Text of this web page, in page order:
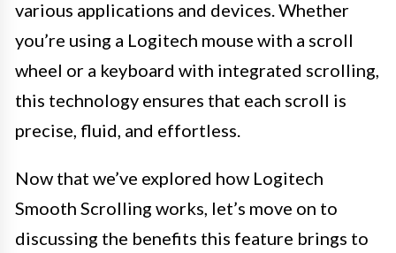
various applications and devices. Whether
you’re using a Logitech mouse with a scroll
wheel or a keyboard with integrated scrolling,
this technology ensures that each scroll is
precise, fluid, and effortless.
Now that we’ve explored how Logitech
Smooth Scrolling works, let’s move on to
discussing the benefits this feature brings to